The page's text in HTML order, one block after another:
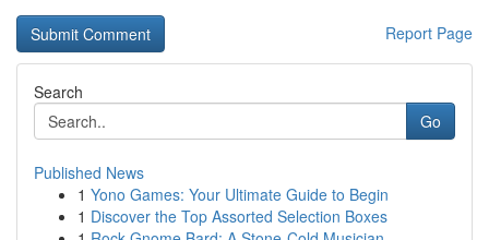
Report Page
Search
Go
Published News
1 Yono Games: Your Ultimate Guide to Begin
1 Discover the Top Assorted Selection Boxes